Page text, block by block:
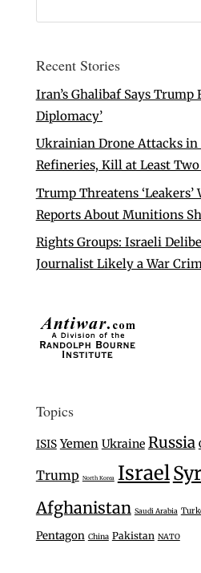
Recent Stories
Iran’s Ghalibaf Says Trump
Diplomacy’
Ukrainian Drone Attacks in
Refineries, Kill at Least
Trump Threatens
Reports About Munitions
Rights Groups: Israeli
Journalist Likely a War
Topics
ISIS Yemen Ukraine Russia
Trump North Korea Israel
Afghanistan Saudi Arabia
Pentagon China Pakistan NATO